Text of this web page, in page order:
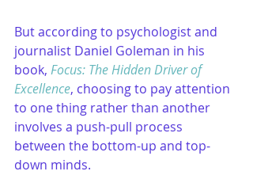
But according to psychologist and
journalist Daniel Goleman in his
book, Focus: The Hidden Driver of
Excellence, choosing to pay attention
to one thing rather than another
involves a push-pull process
between the bottom-up and top-
down minds.